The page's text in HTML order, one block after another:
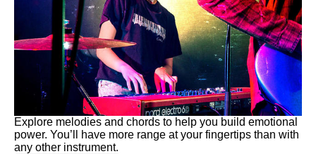
Explore melodies and chords to help you build emotional
power. You’ll have more range at your fingertips than with
any other instrument.